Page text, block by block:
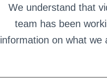
We understand that
team has been
information on what